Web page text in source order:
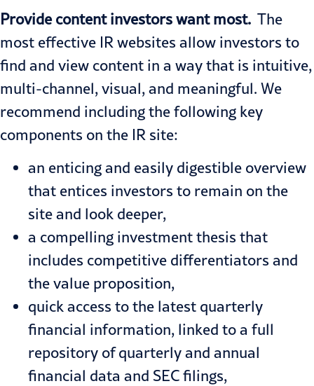
Provide content investors want most. The
most effective IR websites allow investors to
find and view content in a way that is intuitive,
multi-channel, visual, and meaningful. We
recommend including the following key
components on the IR site:
an enticing and easily digestible overview
that entices investors to remain on the
site and look deeper,
a compelling investment thesis that
includes competitive differentiators and
the value proposition,
quick access to the latest quarterly
financial information, linked to a full
repository of quarterly and annual
financial data and SEC filings,